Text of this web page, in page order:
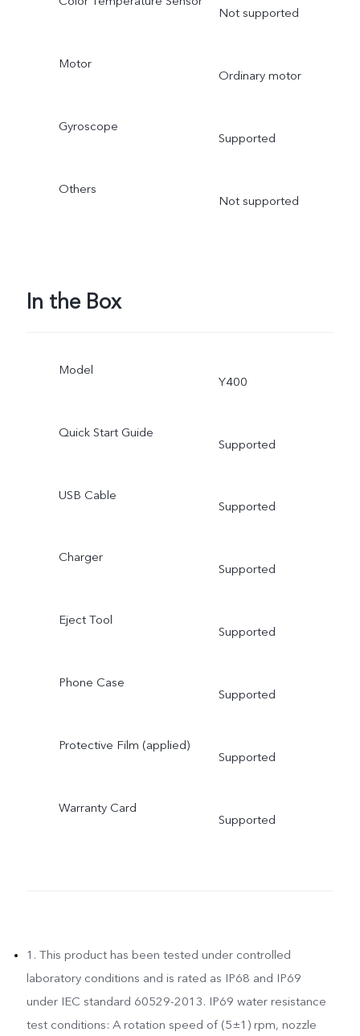
Not supported
Motor
Ordinary motor
Gyroscope
Supported
Others
Not supported
In the Box
Model
Y400
Quick Start Guide
Supported
USB Cable
Supported
Charger
Supported
Eject Tool
Supported
Phone Case
Supported
Protective Film (applied)
Supported
Warranty Card
Supported
1. This product has been tested under controlled
laboratory conditions and is rated as IP68 and IP69
under IEC standard 60529-2013. IP69 water resistance
test conditions: A rotation speed of (5±1) rpm, nozzle